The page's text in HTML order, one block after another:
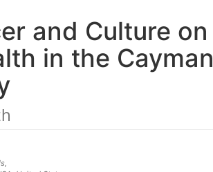
and Culture on
in the Cayman